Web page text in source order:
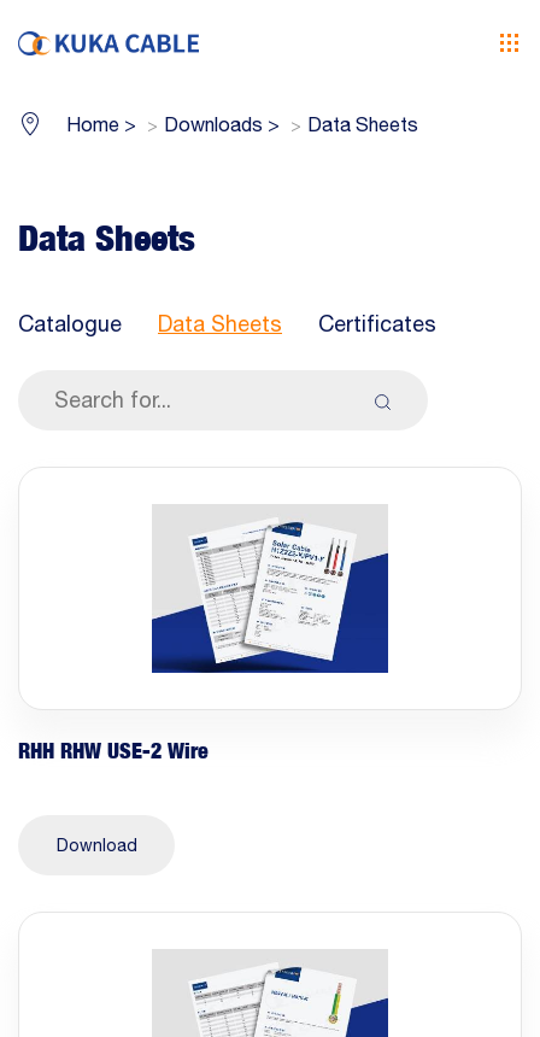
Home > Downloads > Data Sheets
Data Sheets
Catalogue Data Sheets Certificates
RHH RHW USE-2 Wire
Download